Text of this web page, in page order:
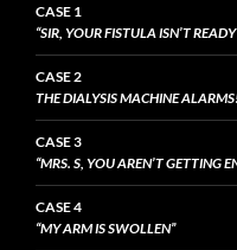
CASE 1
“SIR, YOUR FISTULA ISN’T
CASE 2
THE DIALYSIS MACHINE
CASE 3
“MRS. S, YOU AREN’T GETTING
CASE 4
“MY ARM IS SWOLLEN”